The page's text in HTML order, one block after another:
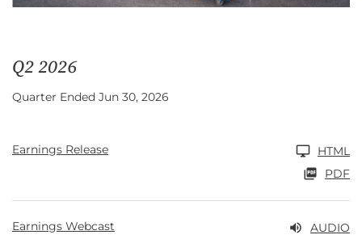
Q2 2026
Quarter Ended Jun 30, 2026
Earnings Release
HTML
PDF
Earnings Webcast AUDIO